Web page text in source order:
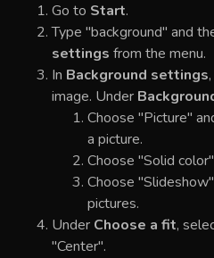
Go to Start.
Type "background" and
settings from the menu.
In Background settings
image. Under
Choose "Picture"
a picture.
Choose "Solid
Choose
pictures.
Under Choose a fit,
"Center".